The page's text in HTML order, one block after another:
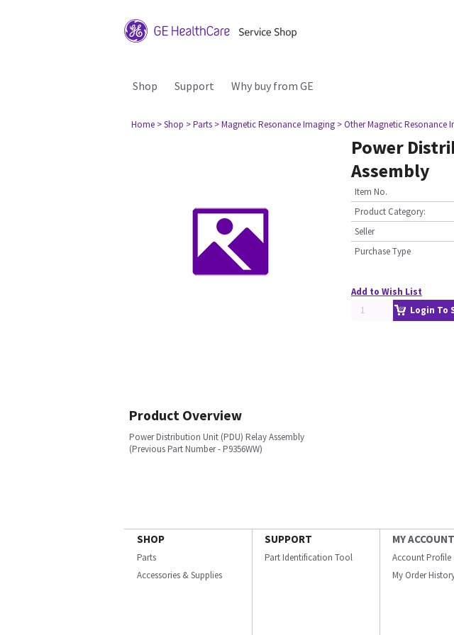
Shop Support Why buy from GE
Home > Shop > Parts > Magnetic Resonance Imaging > Other Magnetic Resonance
Power
Assembly
Item No.
Product Category:
Seller
Purchase Type
Add to Wish List
Login To
Product Overview
Power Distribution Unit (PDU) Relay Assembly
(Previous Part Number - P9356WW)
SHOP
Parts
Accessories & Supplies
SUPPORT
Part Identification Tool
MY ACCOUNT
Account Profile
My Order